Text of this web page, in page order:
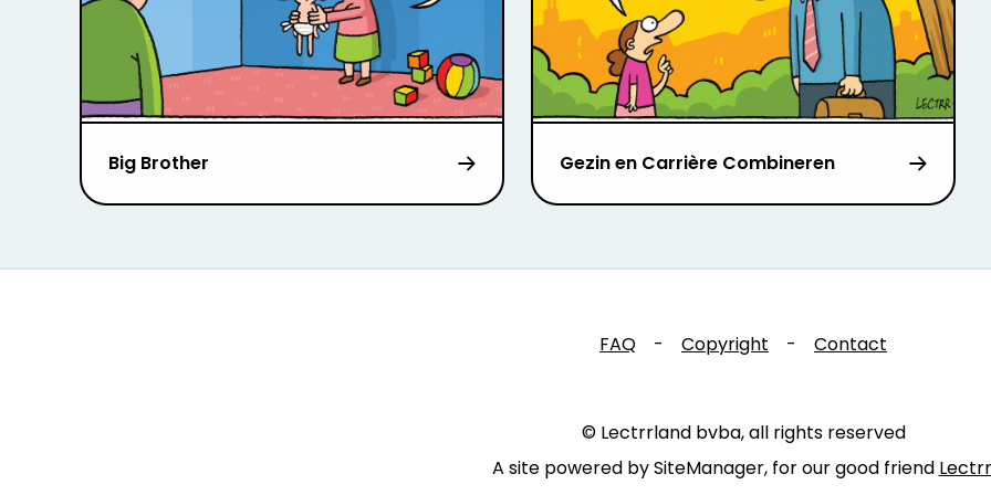
Big Brother Gezin en Carrière Combineren
FAQ - Copyright - Contact
© Lectrrland bvba, all rights reserved
A site powered by SiteManager, for our good friend Lectrr